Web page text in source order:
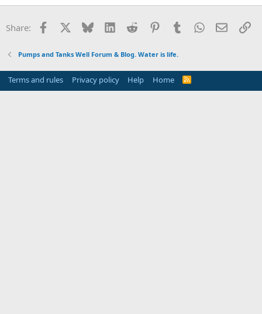
Share: Facebook Bluesky LinkedInReddit PinterestTumblrWhatsApp
Email
Pumps and Tanks Well Forum & Blog. Water is life.
Terms and rules Privacy policy Help Home
R